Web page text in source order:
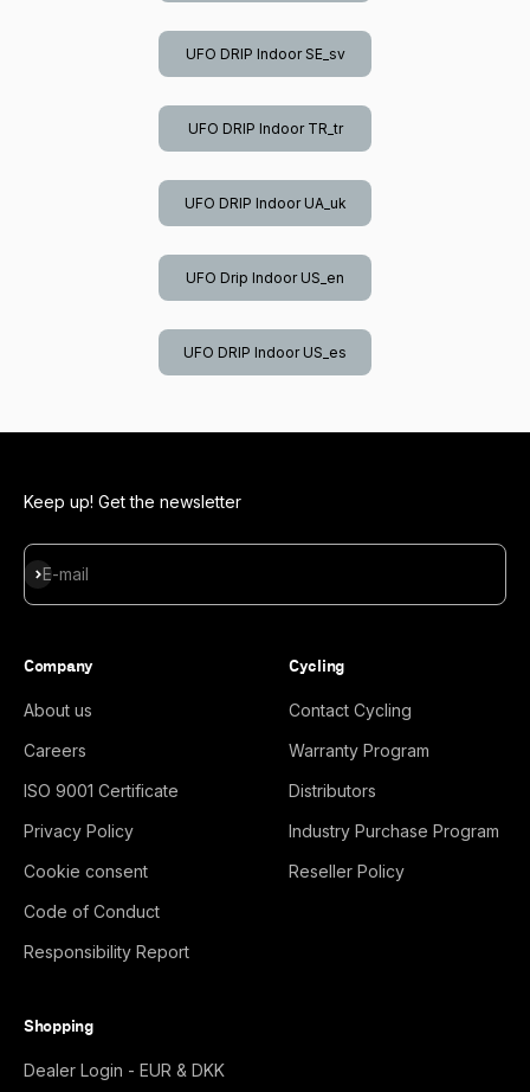
UFO DRIP Indoor SE_sv
UFO DRIP Indoor TR_tr
UFO DRIP Indoor UA_uk
UFO Drip Indoor US_en
UFO DRIP Indoor US_es
Keep up! Get the newsletter
E-mail
Subscribe
Company
About us
Careers
ISO 9001 Certificate
Privacy Policy
Cookie consent
Code of Conduct
Responsibility Report
Cycling
Contact Cycling
Warranty Program
Distributors
Industry Purchase Program
Reseller Policy
Shopping
Dealer Login - EUR & DKK